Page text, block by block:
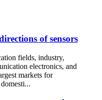
of sensors
fields, industry,
electronics, and
markets for